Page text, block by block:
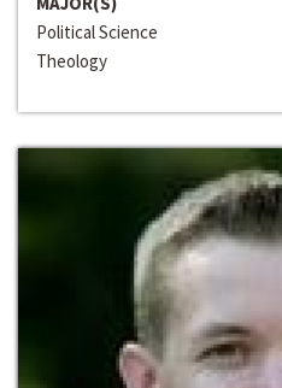
Political Science
Theology